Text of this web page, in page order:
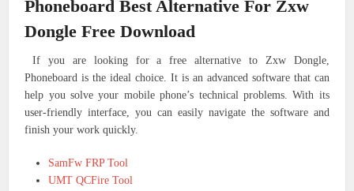
Phoneboard Best Alternative For Zxw
Dongle Free Download
If you are looking for a free alternative to Zxw Dongle,
Phoneboard is the ideal choice. It is an advanced software that can
help you solve your mobile phone’s technical problems. With its
user-friendly interface, you can easily navigate the software and
finish your work quickly.
SamFw FRP Tool
UMT QCFire Tool